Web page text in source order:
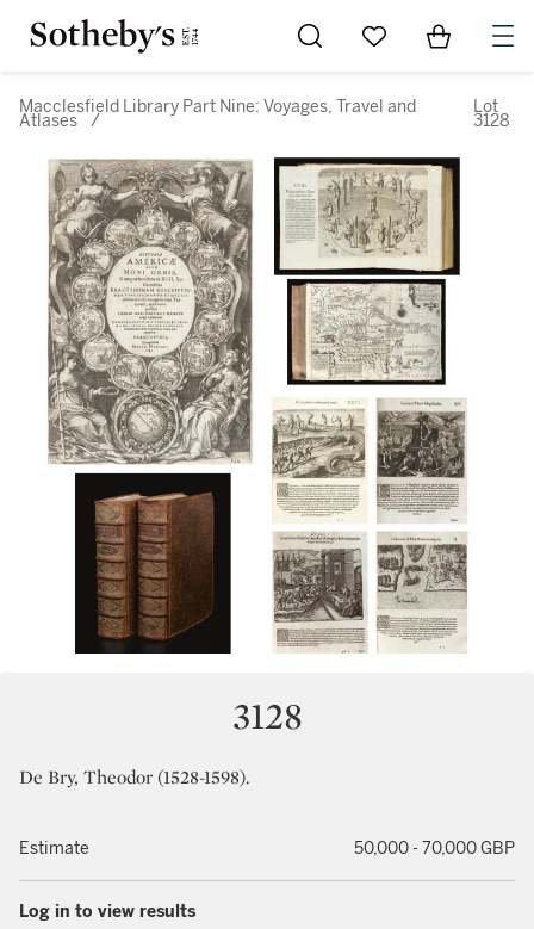
Go to My Favorites
Items in
Macclesfield Library Part Nine: Voyages, Travel and
Atlases /
Lot
3128
3128
De Bry, Theodor (1528-1598).
Estimate 50,000 - 70,000 GBP
Log in to view results